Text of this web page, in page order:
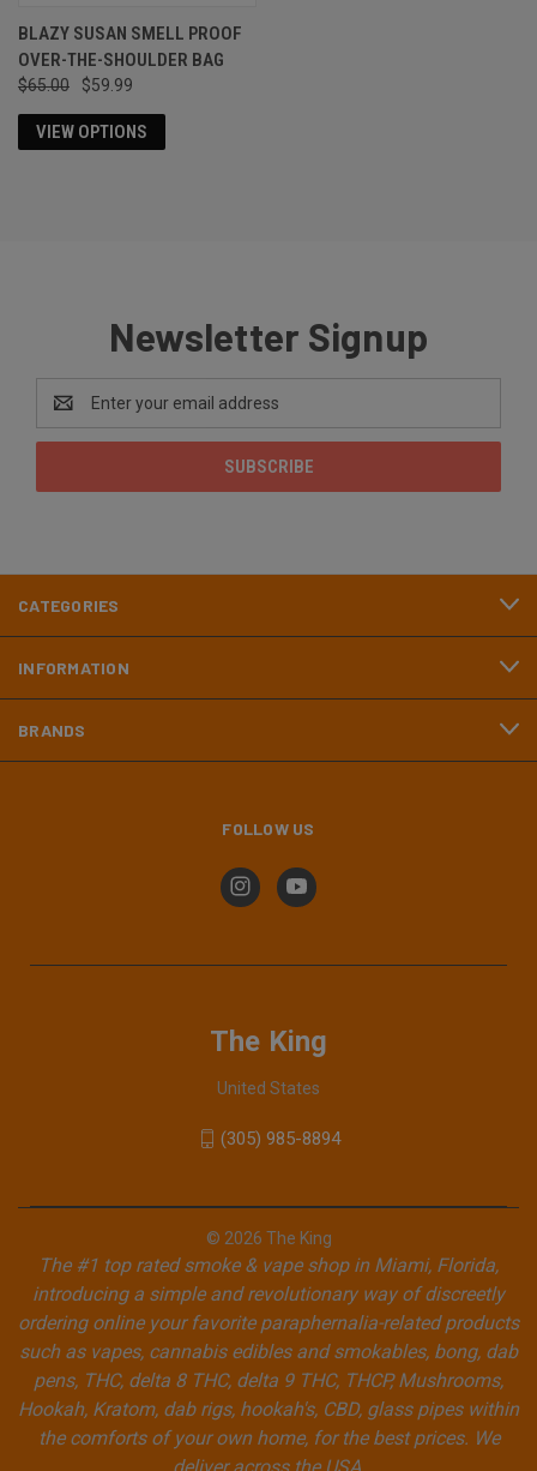
BLAZY SUSAN SMELL PROOF
OVER-THE-SHOULDER BAG
$65.00 $59.99
VIEW OPTIONS
Newsletter Signup
Address
CATEGORIES
INFORMATION
BRANDS
FOLLOW US
The King
United States
(305) 985-8894
© 2026 The King
The #1 top rated smoke & vape shop in Miami, Florida,
introducing a simple and revolutionary way of discreetly
ordering online your favorite paraphernalia-related products
such as vapes, cannabis edibles and smokables, bong, dab
pens, THC, delta 8 THC, delta 9 THC, THCP, Mushrooms,
Hookah, Kratom, dab rigs, hookah's, CBD, glass pipes within
the comforts of your own home, for the best prices. We